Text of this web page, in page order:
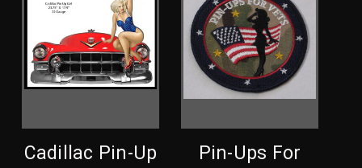
Cadillac Pin-Up
Pin-Ups For